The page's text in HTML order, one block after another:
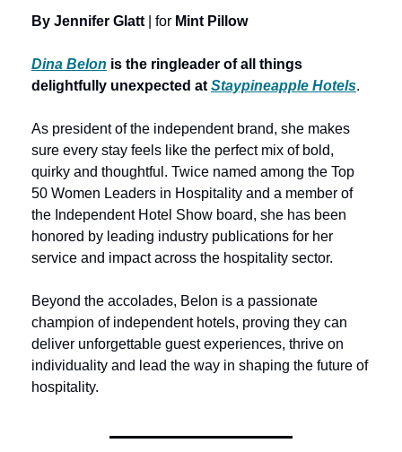
By Jennifer Glatt | for Mint Pillow
Dina Belon is the ringleader of all things
delightfully unexpected at Staypineapple Hotels.
As president of the independent brand, she makes
sure every stay feels like the perfect mix of bold,
quirky and thoughtful. Twice named among the Top
50 Women Leaders in Hospitality and a member of
the Independent Hotel Show board, she has been
honored by leading industry publications for her
service and impact across the hospitality sector.
Beyond the accolades, Belon is a passionate
champion of independent hotels, proving they can
deliver unforgettable guest experiences, thrive on
individuality and lead the way in shaping the future of
hospitality.